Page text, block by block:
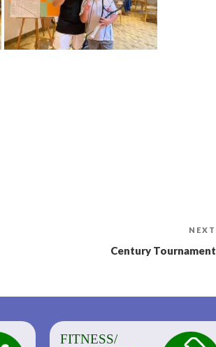
NEXT
Century Tournament
FITNESS/